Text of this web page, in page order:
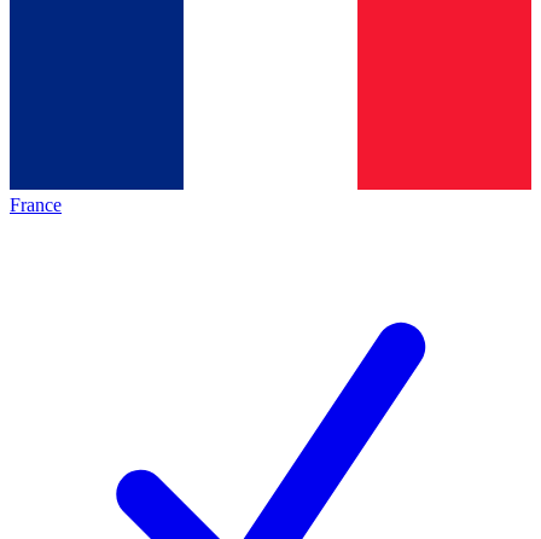
France